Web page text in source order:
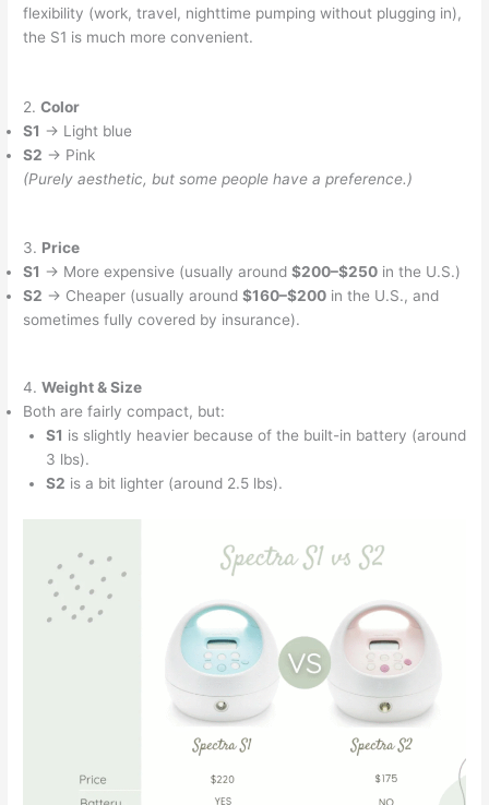
flexibility (work, travel, nighttime pumping without plugging in),
the S1 is much more convenient.
2.Color
S1 → Light blue
S2 → Pink
(Purely aesthetic, but some people have a preference.)
3. Price
S1 → More expensive (usually around$200–$250 in the U.S.)
S2 → Cheaper (usually around$160–$200 in the U.S., and
sometimes fully covered by insurance).
4.Weight & Size
Both are fairly compact, but:
S1 is slightly heavier because of the built-in battery (around
3 lbs).
S2 is a bit lighter (around 2.5 lbs).